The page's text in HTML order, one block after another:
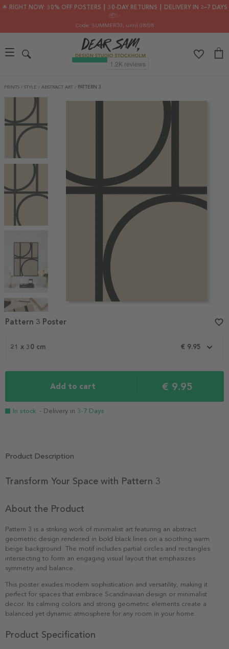
🌟 RIGHT NOW: 30% OFF POSTERS ┃ 30-DAY RETURNS ┃ DELIVERY IN 2–7 DAYS
📦✨
Code: SUMMER30, until 08/08
PRINTS / STYLE / ABSTRACT ART / PATTERN 3
1
21 x 30 cm € 9.95
Add to cart € 9.95
In stock - Delivery in 3-7 Days
Pattern 3 Poster favorite_border
Product Description
Transform Your Space with Pattern 3
About the Product
Pattern 3 is a striking work of minimalist art featuring an abstract
geometric design rendered in bold black lines on a soothing warm
beige background. The motif includes partial circles and rectangles
intersecting to form an engaging visual layout that emphasizes
symmetry and balance.
This poster exudes modern sophistication and versatility, making it
perfect for spaces that embrace Scandinavian design or minimalist
decor. Its calming colors and strong geometric elements create a
balanced yet dynamic atmosphere for any room in your home.
Product Specification